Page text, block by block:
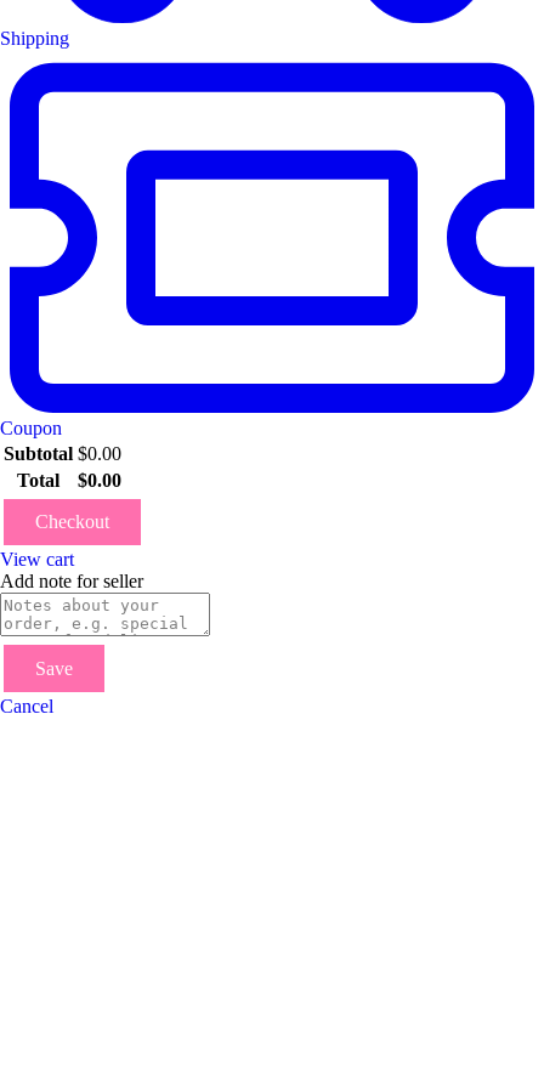
Shipping
Coupon
Subtotal $0.00
Total
$0.00
Checkout
View cart
Add note for seller
Save
Cancel